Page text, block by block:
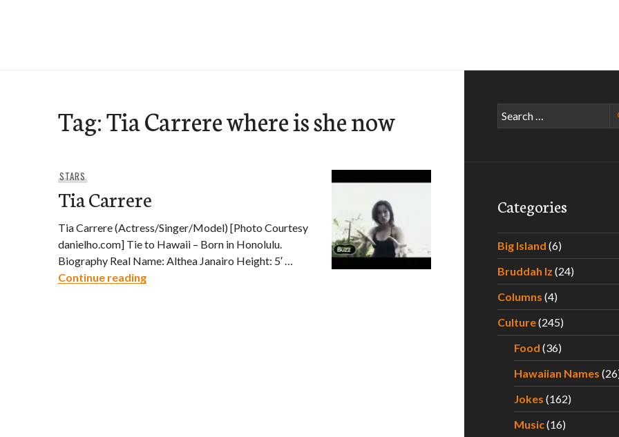
Tag:Tia Carrere where is she now
STARS
Tia Carrere
Tia Carrere (Actress/Singer/Model) [Photo Courtesy
danielho.com] Tie to Hawaii – Born in Honolulu.
Biography Real Name: Althea Janairo Height: 5′ …
Continue readingTia Carrere
Search
for:
Categories
Big Island (6)
Bruddah Iz (24)
Columns (4)
Culture(245)
Food (36)
Hawaiian Names
Jokes (162)
Music(16)